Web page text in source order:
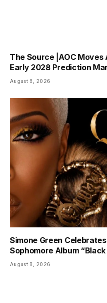
The Source |AOC Moves
Early 2028 Prediction
August 8, 2026
Simone Green
Sophomore Album
August 8, 2026